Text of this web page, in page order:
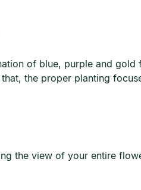
of blue, purple and
the proper planting
the view of your entire